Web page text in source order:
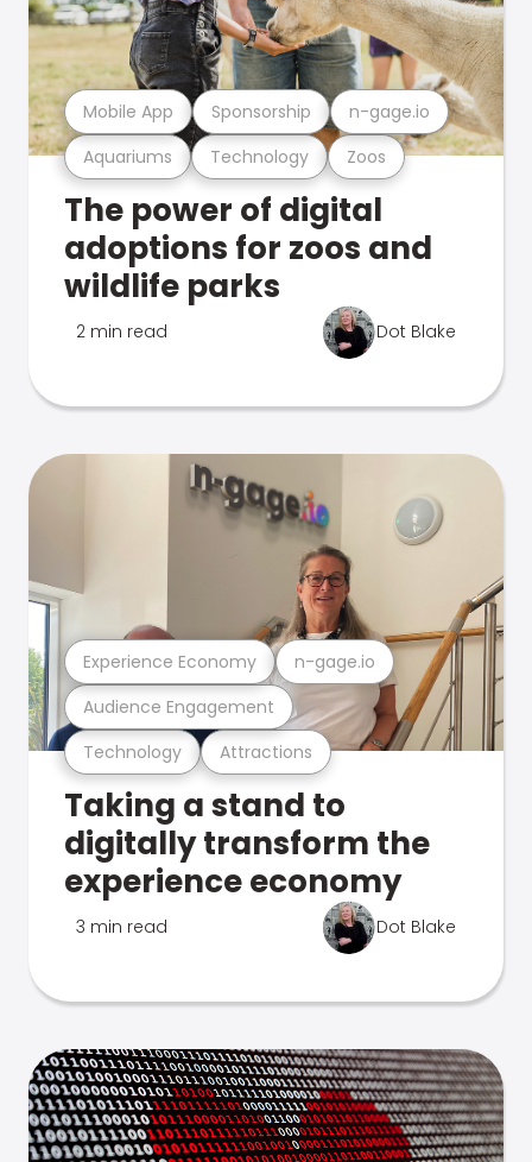
Aquariums Technology Zoos
Mobile App Sponsorship n-gage.io
The power of digital
adoptions for zoos and
wildlife parks
2 min read Dot Blake
Technology Attractions
Audience Engagement
Experience Economy n-gage.io
Taking a stand to
digitally transform the
experience economy
3 min read Dot Blake